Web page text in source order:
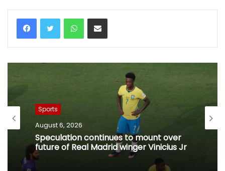
WhatsAppShare via Email
Sports
August 6, 2026
Speculation continues to mount over
future of Real Madrid winger Vinicius Jr